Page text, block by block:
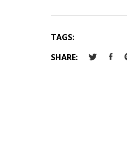
TAGS:
SHARE: